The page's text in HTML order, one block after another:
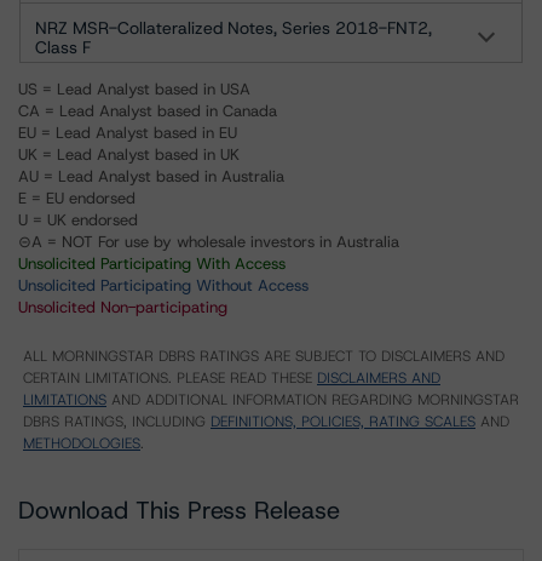
NRZ MSR-Collateralized Notes, Series 2018-FNT2,
Class F
US = Lead Analyst based in USA
CA = Lead Analyst based in Canada
EU = Lead Analyst based in EU
UK = Lead Analyst based in UK
AU = Lead Analyst based in Australia
E = EU endorsed
U = UK endorsed
⊝A = NOT For use by wholesale investors in Australia
Unsolicited Participating With Access
Unsolicited Participating Without Access
Unsolicited Non-participating
ALL MORNINGSTAR DBRS RATINGS ARE SUBJECT TO DISCLAIMERS AND
CERTAIN LIMITATIONS. PLEASE READ THESE DISCLAIMERS AND
LIMITATIONS AND ADDITIONAL INFORMATION REGARDING MORNINGSTAR
DBRS RATINGS, INCLUDING DEFINITIONS, POLICIES, RATING SCALES AND
METHODOLOGIES.
Download This Press Release